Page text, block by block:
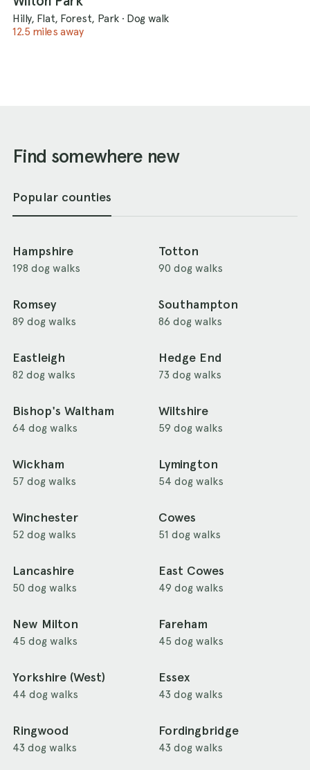
Hilly, Flat, Forest, Park · Dog walk
12.5 miles away
Find somewhere new
Popular counties
Hampshire
198 dog walks
Totton
90 dog walks
Romsey
89 dog walks
Southampton
86 dog walks
Eastleigh
82 dog walks
Hedge End
73 dog walks
Bishop's Waltham
64 dog walks
Wiltshire
59 dog walks
Wickham
57 dog walks
Lymington
54 dog walks
Winchester
52 dog walks
Cowes
51 dog walks
Lancashire
50 dog walks
East Cowes
49 dog walks
New Milton
45 dog walks
Fareham
45 dog walks
Yorkshire (West)
44 dog walks
Essex
43 dog walks
Ringwood
43 dog walks
Fordingbridge
43 dog walks